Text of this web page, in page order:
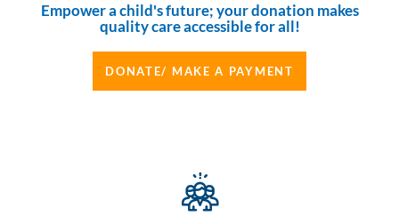
Empower a child's future; your donation makes
quality care accessible for all!
DONATE/ MAKE A PAYMENT